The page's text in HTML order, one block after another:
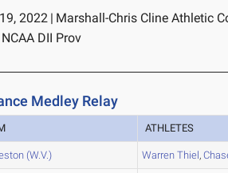
2022 | Marshall-Chris Cline Athletic
NCAA DII Prov
Medley Relay
ATHLETES
(W.V.) Warren Thiel,